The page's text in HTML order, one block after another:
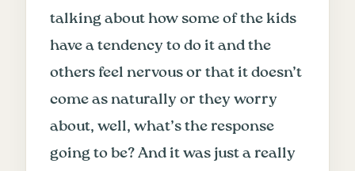
talking about how some of the kids
have a tendency to do it and the
others feel nervous or that it doesn’t
come as naturally or they worry
about, well, what’s the response
going to be? And it was just a really